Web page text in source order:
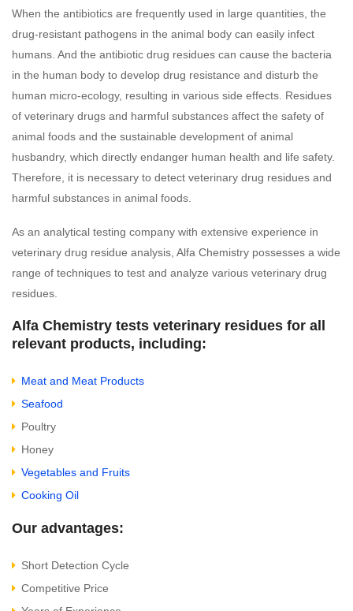
When the antibiotics are frequently used in large quantities, the
drug-resistant pathogens in the animal body can easily infect
humans. And the antibiotic drug residues can cause the bacteria
in the human body to develop drug resistance and disturb the
human micro-ecology, resulting in various side effects. Residues
of veterinary drugs and harmful substances affect the safety of
animal foods and the sustainable development of animal
husbandry, which directly endanger human health and life safety.
Therefore, it is necessary to detect veterinary drug residues and
harmful substances in animal foods.
As an analytical testing company with extensive experience in
veterinary drug residue analysis, Alfa Chemistry possesses a wide
range of techniques to test and analyze various veterinary drug
residues.
Alfa Chemistry tests veterinary residues for all
relevant products, including:
Meat and Meat Products
Seafood
Poultry
Honey
Vegetables and Fruits
Cooking Oil
Our advantages:
Short Detection Cycle
Competitive Price